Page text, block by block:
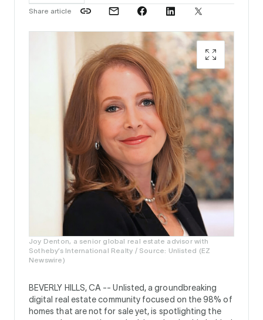
Share article
Joy Denton, a senior global real estate advisor with
Sotheby’s International Realty / Source: Unlisted (EZ
Newswire)
BEVERLY HILLS, CA --Unlisted, a groundbreaking
digital real estate community focused on the 98% of
homes that are not for sale yet, is spotlighting the